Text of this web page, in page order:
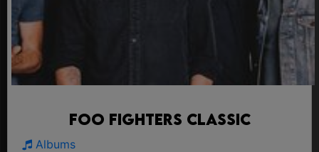
Foo Fighters Classic
Albums